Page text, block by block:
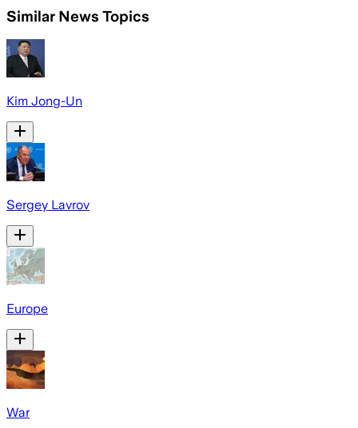
Similar News Topics
Kim Jong-Un
Sergey Lavrov
Europe
War